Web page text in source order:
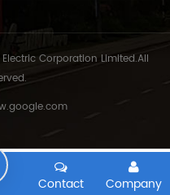
Corporation Limited.All
Company
Contact